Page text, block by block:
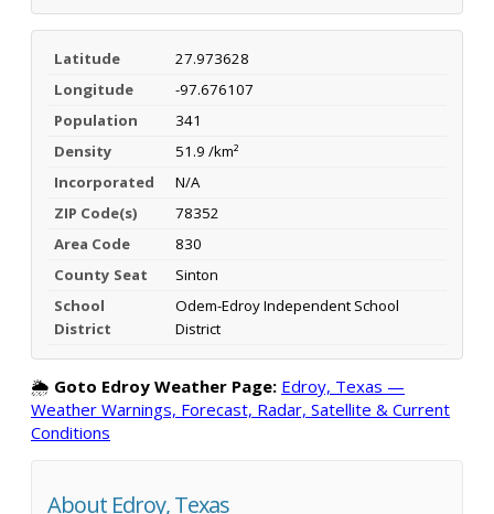
Latitude
27.973628
Longitude
-97.676107
Population
341
Density
51.9 /km²
Incorporated
N/A
ZIP Code(s)
78352
Area Code
830
County Seat
Sinton
School
District
Odem-Edroy Independent School
District
🌦️ Goto Edroy Weather Page: Edroy, Texas —
Weather Warnings, Forecast, Radar, Satellite & Current
Conditions
About Edroy, Texas